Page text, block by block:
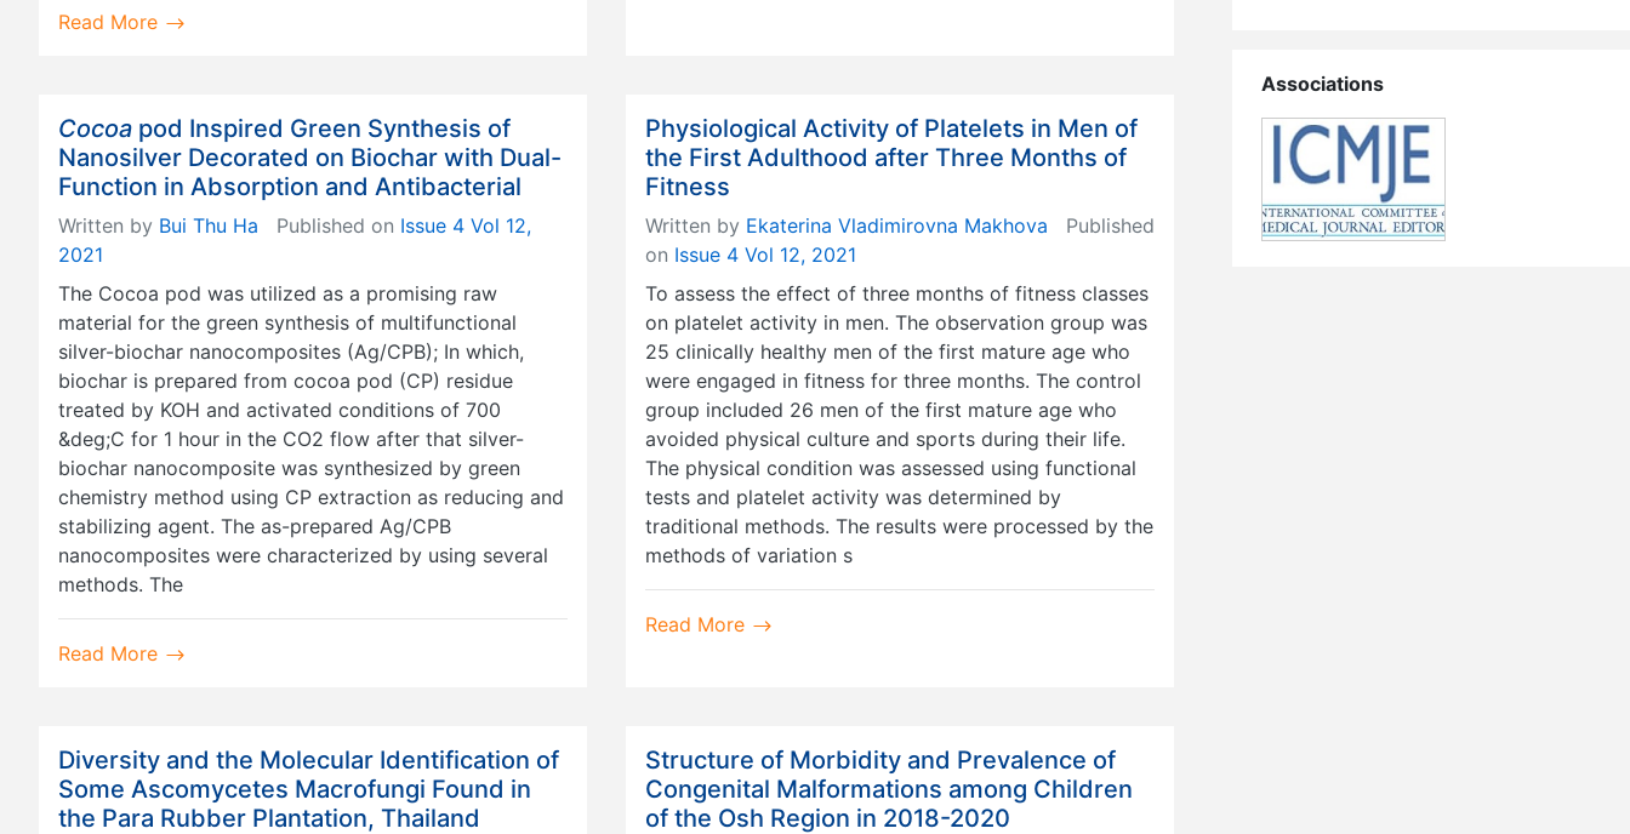
Read More
Cocoa pod Inspired Green Synthesis of
Nanosilver Decorated on Biochar with Dual-
Function in Absorption and Antibacterial
Written by Bui Thu Ha Published on Issue 4 Vol 12,
2021
The Cocoa pod was utilized as a promising raw
material for the green synthesis of multifunctional
silver-biochar nanocomposites (Ag/CPB); In which,
biochar is prepared from cocoa pod (CP) residue
treated by KOH and activated conditions of 700
&deg;C for 1 hour in the CO2 flow after that silver-
biochar nanocomposite was synthesized by green
chemistry method using CP extraction as reducing and
stabilizing agent. The as-prepared Ag/CPB
nanocomposites were characterized by using several
methods. The
Read More
Physiological Activity of Platelets in Men of
the First Adulthood after Three Months of
Fitness
Written by Ekaterina Vladimirovna Makhova Published
on Issue 4 Vol 12, 2021
To assess the effect of three months of fitness classes
on platelet activity in men. The observation group was
25 clinically healthy men of the first mature age who
were engaged in fitness for three months. The control
group included 26 men of the first mature age who
avoided physical culture and sports during their life.
The physical condition was assessed using functional
tests and platelet activity was determined by
traditional methods. The results were processed by the
methods of variation s
Read More
Diversity and the Molecular Identification of
Some Ascomycetes Macrofungi Found in
the Para Rubber Plantation, Thailand
Structure of Morbidity and Prevalence of
Congenital Malformations among Children
of the Osh Region in 2018-2020
Associations